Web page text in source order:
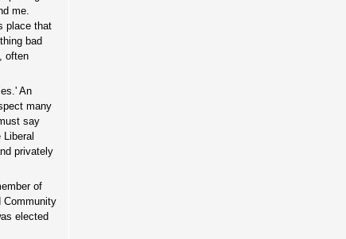
me.
place that
bad
often
An
many
say
privately
of
Community
elected